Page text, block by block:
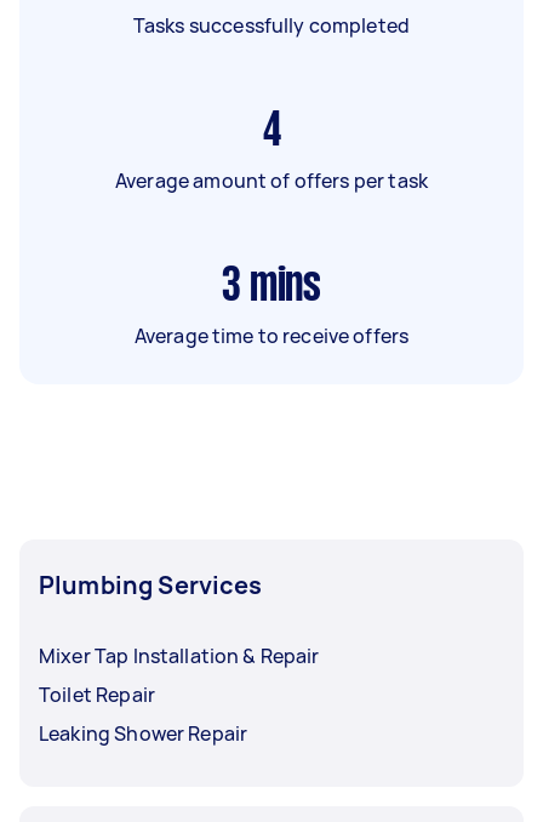
Tasks successfully completed
4
Average amount of offers per task
3 mins
Average time to receive offers
Plumbing Services
Mixer Tap Installation & Repair
Toilet Repair
Leaking Shower Repair